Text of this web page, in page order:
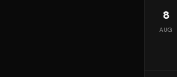
8
AUG